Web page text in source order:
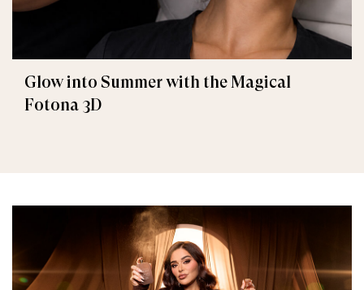
Glow into Summer with the Magical
Fotona 3D